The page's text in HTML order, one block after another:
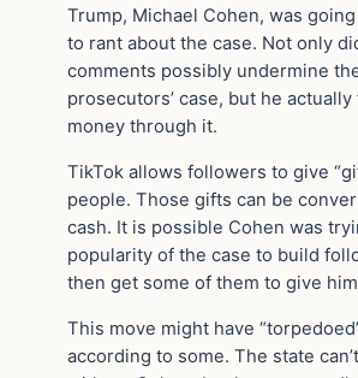
Trump, Michael Cohen, was
to rant about the case. Not only
comments possibly undermine
prosecutors’ case, but he
money through it.
TikTok allows followers to give
people. Those gifts can be
cash. It is possible Cohen was
popularity of the case to build
then get some of them to give
This move might have
according to some. The state